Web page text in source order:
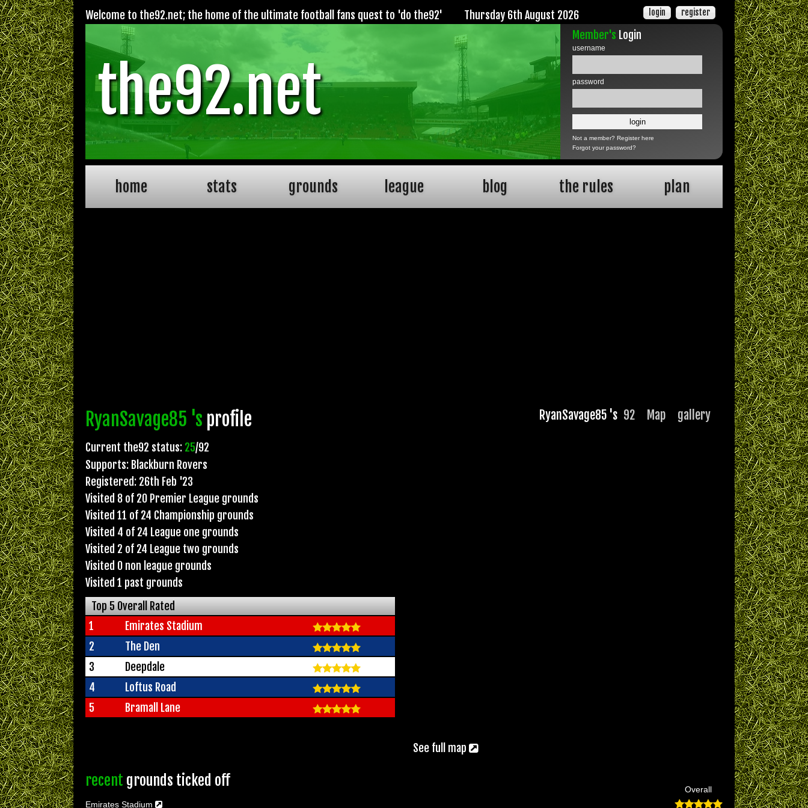
Welcome to the92.net; the home of the ultimate football fans quest to 'do the92' Thursday 6th August 2026 register
login
the92.net
Member's Login
username
password
Not a member?Register here
Forgot your password?
home stats grounds league blog the rules plan
RyanSavage85 's profile RyanSavage85 's 92 Map gallery
Current the92 status: 25/92
Supports: Blackburn Rovers
Registered: 26th Feb '23
Visited 8 of 20 Premier League grounds
Visited 11 of 24 Championship grounds
Visited 4 of 24 League one grounds
Visited 2 of 24 League two grounds
Visited 0 non league grounds
Visited 1 past grounds
Top 5 Overall Rated
1
Emirates Stadium
2
The Den
3
Deepdale
4
Loftus Road
5
Bramall Lane
See full map
recent grounds ticked off
Overall
Emirates Stadium